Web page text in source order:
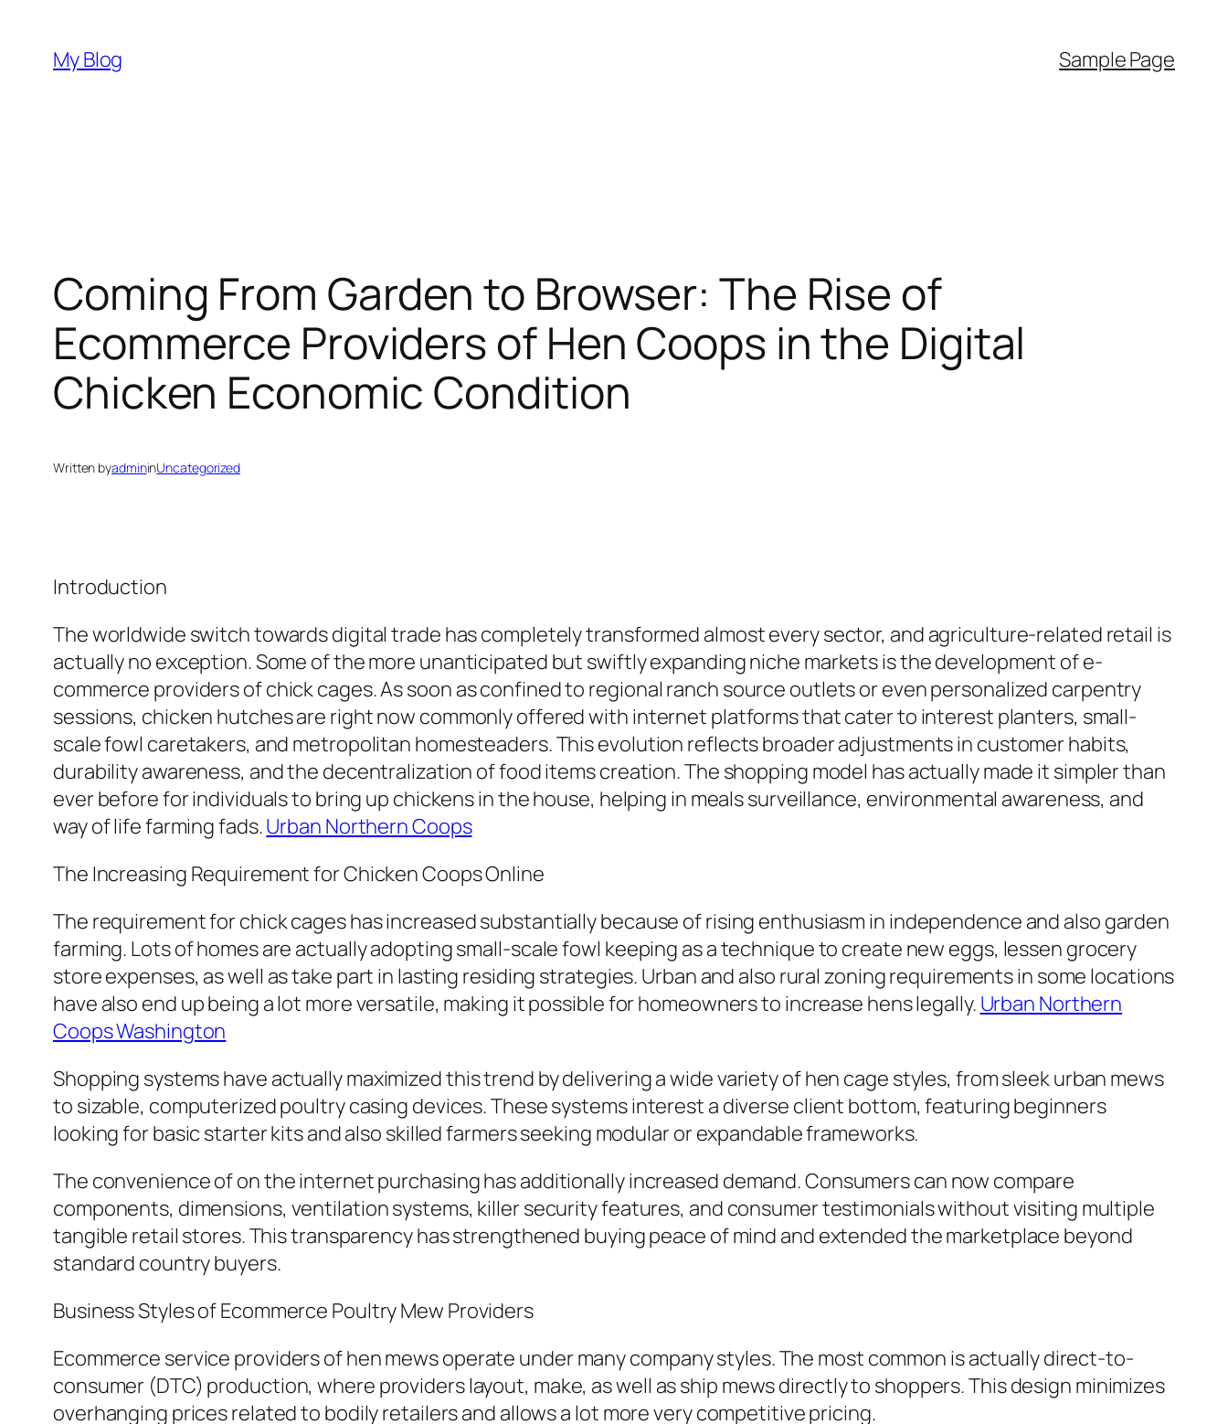
content
My Blog Sample Page
Coming From Garden to Browser: The Rise of
Ecommerce Providers of Hen Coops in the Digital
Chicken Economic Condition
Written byadmininUncategorized
Introduction
The worldwide switch towards digital trade has completely transformed almost every sector, and agriculture-related retail is
actually no exception. Some of the more unanticipated but swiftly expanding niche markets is the development of e-
commerce providers of chick cages. As soon as confined to regional ranch source outlets or even personalized carpentry
sessions, chicken hutches are right now commonly offered with internet platforms that cater to interest planters, small-
scale fowl caretakers, and metropolitan homesteaders. This evolution reflects broader adjustments in customer habits,
durability awareness, and the decentralization of food items creation. The shopping model has actually made it simpler than
ever before for individuals to bring up chickens in the house, helping in meals surveillance, environmental awareness, and
way of life farming fads.Urban Northern Coops
The Increasing Requirement for Chicken Coops Online
The requirement for chick cages has increased substantially because of rising enthusiasm in independence and also garden
farming. Lots of homes are actually adopting small-scale fowl keeping as a technique to create new eggs, lessen grocery
store expenses, as well as take part in lasting residing strategies. Urban and also rural zoning requirements in some locations
have also end up being a lot more versatile, making it possible for homeowners to increase hens legally. Urban Northern
Coops Washington
Shopping systems have actually maximized this trend by delivering a wide variety of hen cage styles, from sleek urban mews
to sizable, computerized poultry casing devices. These systems interest a diverse client bottom, featuring beginners
looking for basic starter kits and also skilled farmers seeking modular or expandable frameworks.
The convenience of on the internet purchasing has additionally increased demand. Consumers can now compare
components, dimensions, ventilation systems, killer security features, and consumer testimonials without visiting multiple
tangible retail stores. This transparency has strengthened buying peace of mind and extended the marketplace beyond
standard country buyers.
Business Styles of Ecommerce Poultry Mew Providers
Ecommerce service providers of hen mews operate under many company styles. The most common is actually direct-to-
consumer (DTC) production, where providers layout, make, as well as ship mews directly to shoppers. This design minimizes
overhanging prices related to bodily retailers and allows a lot more very competitive pricing.